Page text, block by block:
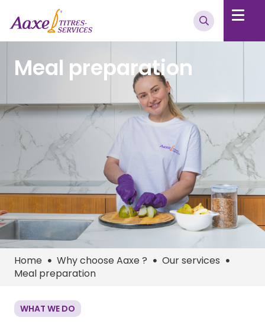
Meal preparation
Home Why choose Aaxe ?
Our services
Meal preparation
WHAT WE DO